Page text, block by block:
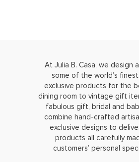
At Julia B. Casa, we design
some of the world’s
exclusive products for the
dining room to vintage gift
fabulous gift, bridal and
combine hand-crafted
exclusive designs to
products all carefully
customers’ personal